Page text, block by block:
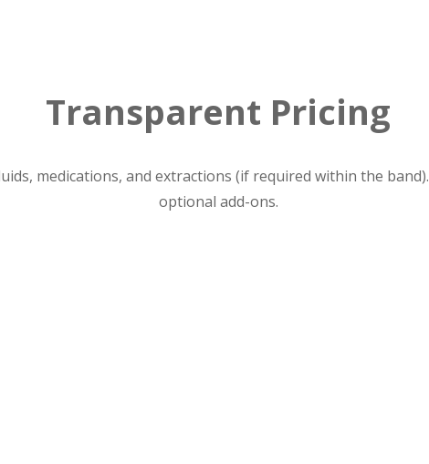
Transparent Pricing
medications, and extractions (if required within the band).
optional add-ons.